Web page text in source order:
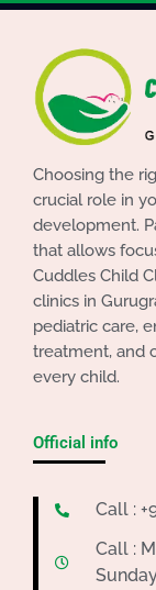
Choosing the
crucial role in
development.
that allows
Cuddles Child
clinics in
pediatric care,
treatment, and
every child.
Official info
Call :
Call :